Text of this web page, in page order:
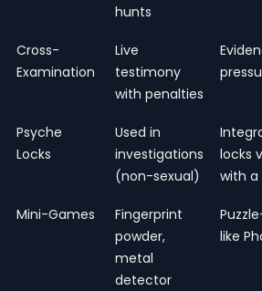
hunts
Cross-
Examination
Live
testimony
with penalties
Psyche
Locks
Used in
investigations
(non-sexual)
locks
with a
Mini-Games
Fingerprint
powder,
metal
detector
like